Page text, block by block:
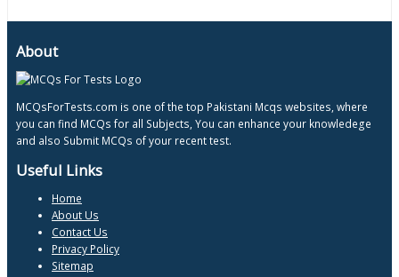
About
MCQsForTests.com is one of the top Pakistani Mcqs websites, where
you can find MCQs for all Subjects, You can enhance your knowledege
and also Submit MCQs of your recent test.
Useful Links
Home
About Us
Contact Us
Privacy Policy
Sitemap